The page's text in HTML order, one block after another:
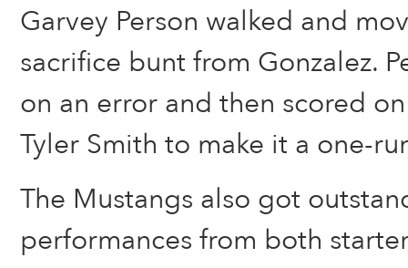
Garvey Person walked and
sacrifice bunt from Gonzalez.
on an error and then scored
Tyler Smith to make it a one-
The Mustangs also got
performances from both